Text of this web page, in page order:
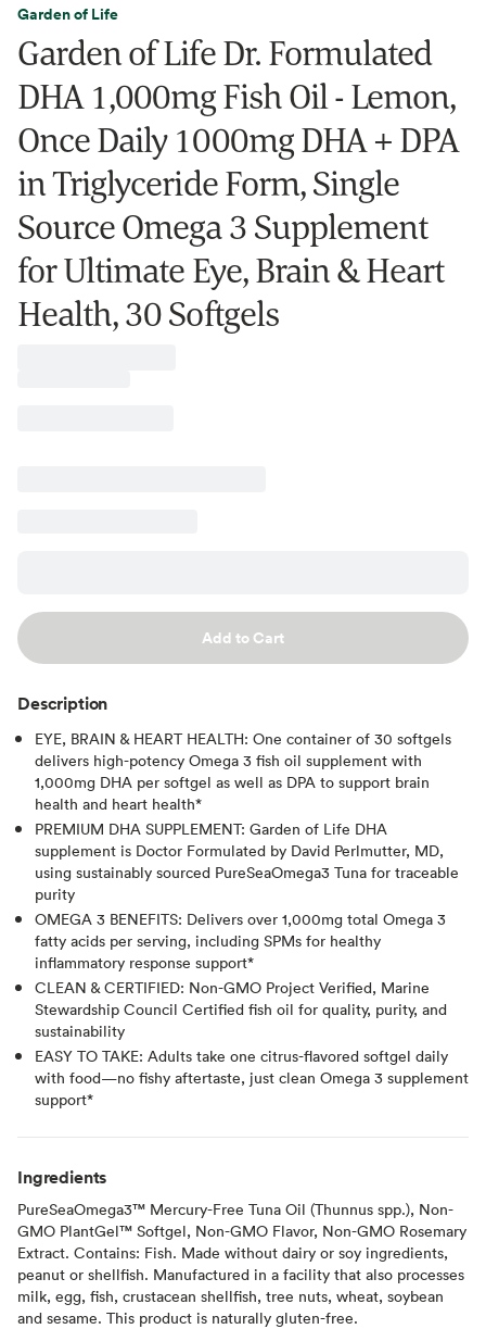
Garden of Life
Garden of Life Dr. Formulated
DHA 1,000mg Fish Oil - Lemon,
Once Daily 1000mg DHA + DPA
in Triglyceride Form, Single
Source Omega 3 Supplement
for Ultimate Eye, Brain & Heart
Health, 30 Softgels
Add to Cart
Description
EYE, BRAIN & HEART HEALTH: One container of 30 softgels
delivers high-potency Omega 3 fish oil supplement with
1,000mg DHA per softgel as well as DPA to support brain
health and heart health*
PREMIUM DHA SUPPLEMENT: Garden of Life DHA
supplement is Doctor Formulated by David Perlmutter, MD,
using sustainably sourced PureSeaOmega3 Tuna for traceable
purity
OMEGA 3 BENEFITS: Delivers over 1,000mg total Omega 3
fatty acids per serving, including SPMs for healthy
inflammatory response support*
CLEAN & CERTIFIED: Non-GMO Project Verified, Marine
Stewardship Council Certified fish oil for quality, purity, and
sustainability
EASY TO TAKE: Adults take one citrus-flavored softgel daily
with food—no fishy aftertaste, just clean Omega 3 supplement
support*
Ingredients
PureSeaOmega3™ Mercury-Free Tuna Oil (Thunnus spp.), Non-
GMO PlantGel™ Softgel, Non-GMO Flavor, Non-GMO Rosemary
Extract. Contains: Fish. Made without dairy or soy ingredients,
peanut or shellfish. Manufactured in a facility that also processes
milk, egg, fish, crustacean shellfish, tree nuts, wheat, soybean
and sesame. This product is naturally gluten-free.